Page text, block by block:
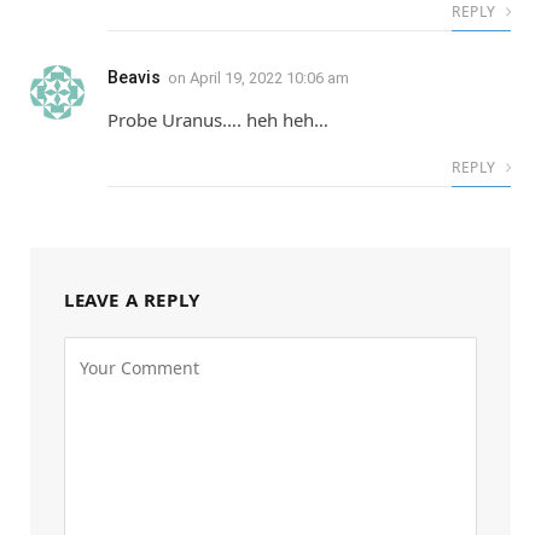
REPLY
Beavis on April 19, 2022 10:06 am
Probe Uranus…. heh heh…
REPLY
LEAVE A REPLY